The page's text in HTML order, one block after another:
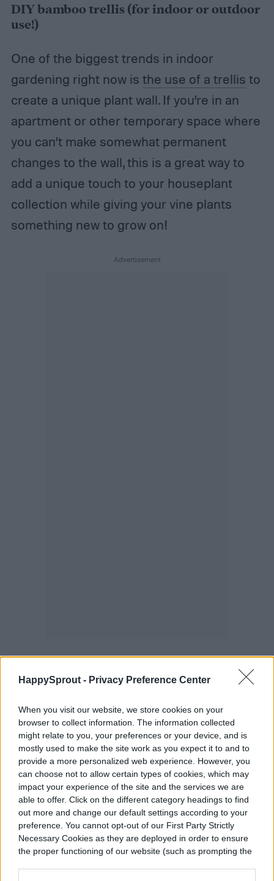
HappySprout - Privacy Preference Center
When you visit our website, we store cookies on your
browser to collect information. The information collected
might relate to you, your preferences or your device, and is
mostly used to make the site work as you expect it to and to
provide a more personalized web experience. However, you
can choose not to allow certain types of cookies, which may
impact your experience of the site and the services we are
able to offer. Click on the different category headings to find
out more and change our default settings according to your
preference. You cannot opt-out of our First Party Strictly
Necessary Cookies as they are deployed in order to ensure
the proper functioning of our website (such as prompting the
DIY bamboo trellis (for indoor or outdoor
use!)
One of the biggest trends in indoor
gardening right now is the use of a trellis to
create a unique plant wall. If you’re in an
apartment or other temporary space where
you can’t make somewhat permanent
changes to the wall, this is a great way to
add a unique touch to your houseplant
collection while giving your vine plants
something new to grow on!
the wall or placed into a larger pot. Best of
all, you can make it as small or as big as you
want. This is a nice option if you have
pothos plants or mini monsteras
rhaphidophora tetrasperma) that you want
to have a little more vertical space. All you
have to do is cut some bamboo pieces to a
desired length, tie them together, and place